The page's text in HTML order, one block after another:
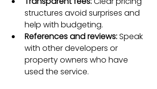
structures avoid surprises and
help with budgeting.
References and reviews: Speak
with other developers or
property owners who have
used the service.